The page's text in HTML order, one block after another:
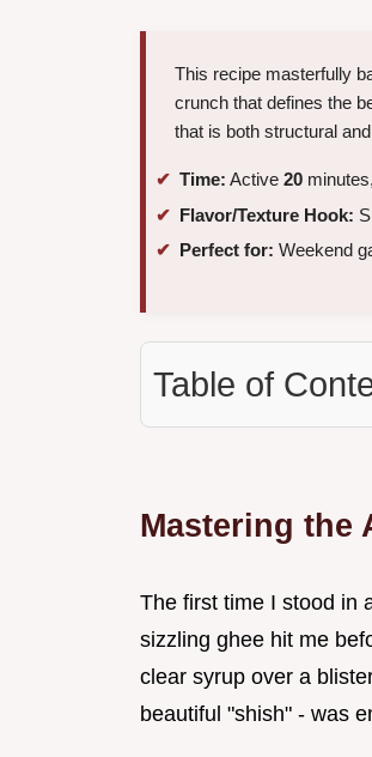
This recipe masterfully
crunch that defines the
that is both structural
Time: Active 20
Flavor/Texture Hook:
Perfect for: Weekend
Table of
Mastering the
The first time I stood in
sizzling ghee hit me
clear syrup over a
beautiful "shish" - was